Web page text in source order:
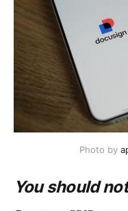
Photo by
You should